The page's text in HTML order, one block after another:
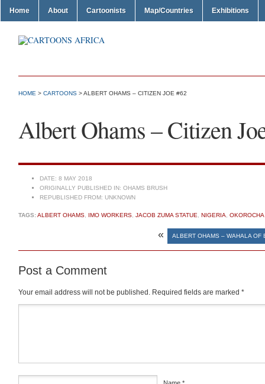
Home About Cartoonists Map/Countries Exhibitions
HOME > CARTOONS > ALBERT OHAMS – CITIZEN JOE #62
Albert Ohams – Citizen
DATE: 8 MAY 2018
ORIGINALLY PUBLISHED IN: OHAMS BRUSH
REPUBLISHED FROM: UNKNOWN
TAGS:ALBERT OHAMS IMO WORKERS JACOB ZUMA STATUE NIGERIA OKOROCHA
« ALBERT OHAMS – WAHALA OF
Post a Comment
Your email address will not be published. Required fields are marked *